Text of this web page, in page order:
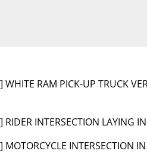
RAM PICK-UP TRUCK
INTERSECTION LAYING
INTERSECTION